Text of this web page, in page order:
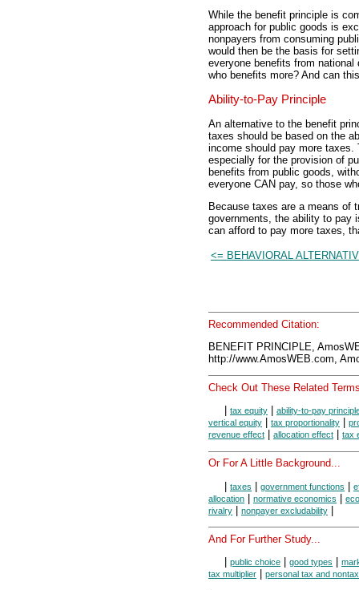
While the benefit principle is
approach for public goods is
nonpayers from consuming
would then be the basis for
everyone benefits from
who benefits more? And can
Ability-to-Pay Principle
An alternative to the benefit
taxes should be based on the
income should pay more
especially for the provision of
benefits from public goods,
everyone CAN pay, so those
Because taxes are a means of
governments, the ability to pay
can afford to pay more taxes,
<= BEHAVIORAL
Recommended Citation:
BENEFIT PRINCIPLE,
http://www.AmosWEB.com,
Check Out These Related
tax equity
ability-to-pay
vertical equity
tax proportionality
revenue effect
allocation effect tax
Or For A Little Background...
| taxes | government functions |
allocation | normative economics |
rivalry | nonpayer excludability |
And For Further Study...
public choice good types
tax multiplier
personal tax and